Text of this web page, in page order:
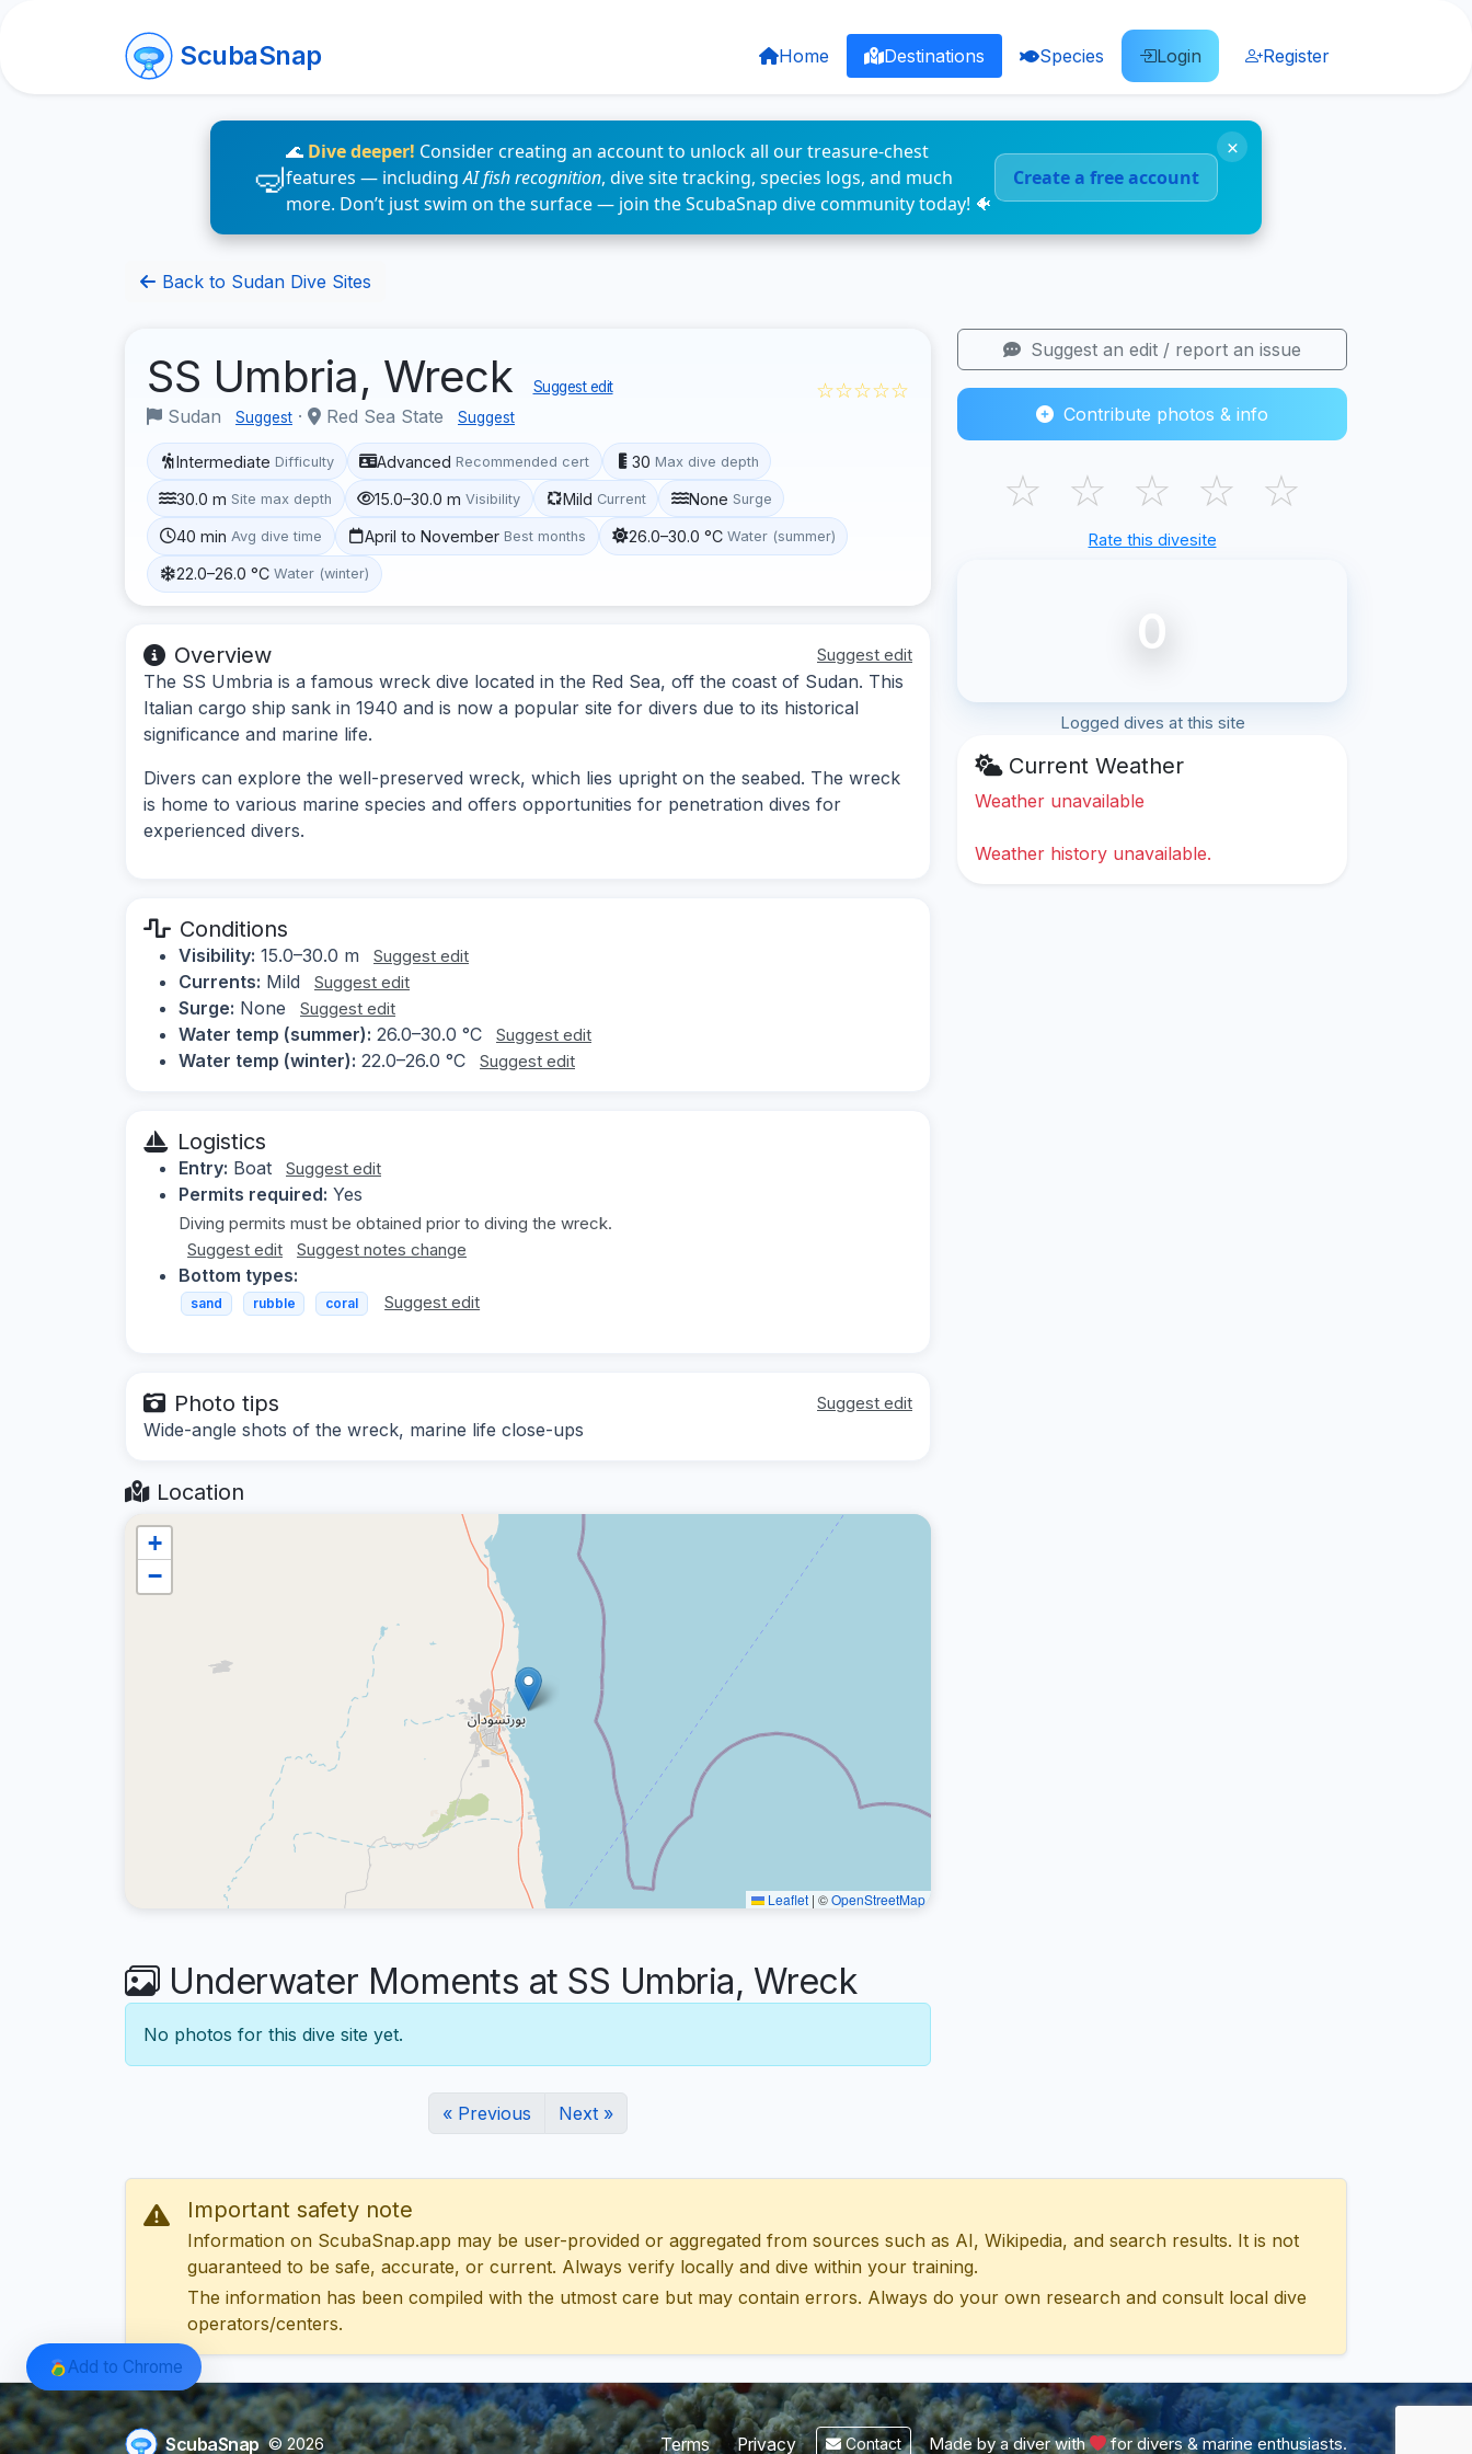
ScubaSnap Home Destinations Species Login Register
🌊 Dive deeper! Consider creating an account to unlock all our treasure-chest
features — includingAI fish recognition, dive site tracking, species logs, and much
more. Don’t just swim on the surface — join the ScubaSnap dive community today! 🐠
Create a free account
×
Back to Sudan Dive Sites
SS Umbria, Wreck Suggest edit
Sudan Suggest · Red Sea State Suggest
☆☆☆☆☆
Intermediate Difficulty Advanced Recommended cert 30 Max dive depth
30.0 m Site max depth 15.0–30.0 m Visibility Mild Current None Surge
40 min Avg dive time April to November Best months 26.0–30.0 °C Water (summer)
22.0–26.0 °C Water (winter)
Overview Suggest edit
The SS Umbria is a famous wreck dive located in the Red Sea, off the coast of Sudan. This
Italian cargo ship sank in 1940 and is now a popular site for divers due to its historical
significance and marine life.
Divers can explore the well-preserved wreck, which lies upright on the seabed. The wreck
is home to various marine species and offers opportunities for penetration dives for
experienced divers.
Conditions
Visibility: 15.0–30.0 m Suggest edit
Currents: Mild Suggest edit
Surge: None Suggest edit
Water temp (summer): 26.0–30.0 °C Suggest edit
Water temp (winter): 22.0–26.0 °C Suggest edit
Logistics
Entry: Boat Suggest edit
Permits required: Yes
Diving permits must be obtained prior to diving the wreck.
Suggest edit
Suggest notes change
Bottom types:
sand rubble coral Suggest edit
Photo tips Suggest edit
Wide-angle shots of the wreck, marine life close-ups
Location
+
−
Leaflet | ©OpenStreetMap
Underwater Moments at SS Umbria, Wreck
No photos for this dive site yet.
« Previous Next »
Suggest an edit / report an issue
Contribute photos & info
☆ ☆ ☆ ☆ ☆
Rate this divesite
0
Logged dives at this site
Current Weather
Weather unavailable
Weather history unavailable.
Important safety note
Information on ScubaSnap.app may be user-provided or aggregated from sources such as AI, Wikipedia, and search results. It is not
guaranteed to be safe, accurate, or current. Always verify locally and dive within your training.
The information has been compiled with the utmost care but may contain errors. Always do your own research and consult local dive
operators/centers.
ScubaSnap © 2026 Terms Privacy Contact Made by a diver with for divers & marine enthusiasts.
Add to Chrome